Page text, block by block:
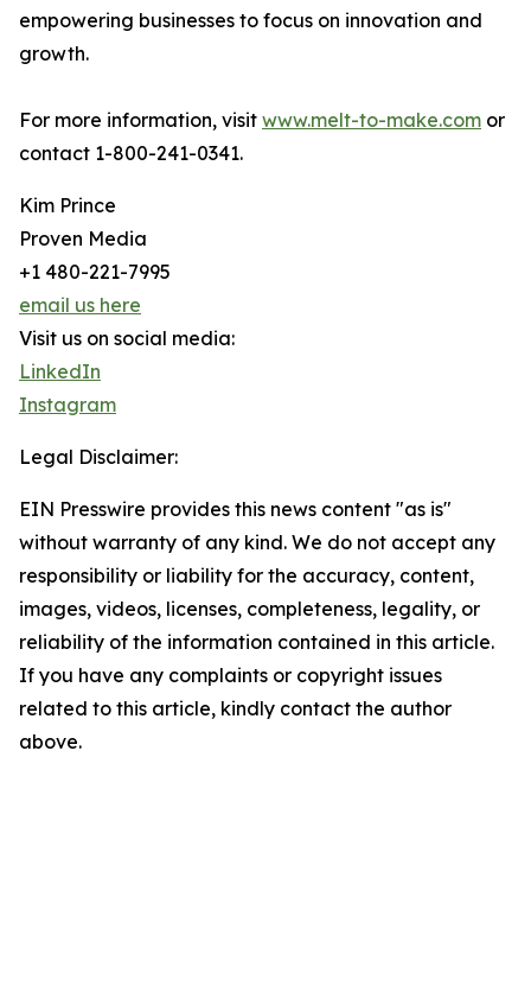
empowering businesses to focus on innovation and
growth.
For more information, visit www.melt-to-make.com or
contact 1-800-241-0341.​
Kim Prince
Proven Media
+1 480-221-7995
email us here
Visit us on social media:
LinkedIn
Instagram
Legal Disclaimer:
EIN Presswire provides this news content "as is"
without warranty of any kind. We do not accept any
responsibility or liability for the accuracy, content,
images, videos, licenses, completeness, legality, or
reliability of the information contained in this article.
If you have any complaints or copyright issues
related to this article, kindly contact the author
above.